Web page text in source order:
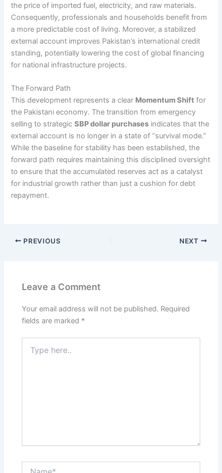
the price of imported fuel, electricity, and raw materials.
Consequently, professionals and households benefit from
a more predictable cost of living. Moreover, a stabilized
external account improves Pakistan’s international credit
standing, potentially lowering the cost of global financing
for national infrastructure projects.
The Forward Path
This development represents a clear Momentum Shift for
the Pakistani economy. The transition from emergency
selling to strategicSBP dollar purchases indicates that the
external account is no longer in a state of “survival mode.”
While the baseline for stability has been established, the
forward path requires maintaining this disciplined oversight
to ensure that the accumulated reserves act as a catalyst
for industrial growth rather than just a cushion for debt
repayment.
PREVIOUS NEXT
Leave a Comment
Your email address will not be published. Required
fields are marked *
here..